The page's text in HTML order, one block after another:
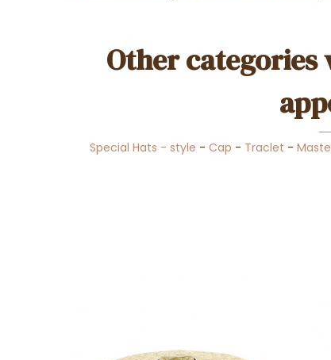
Other
Special Hats - style - Cap - Traclet -